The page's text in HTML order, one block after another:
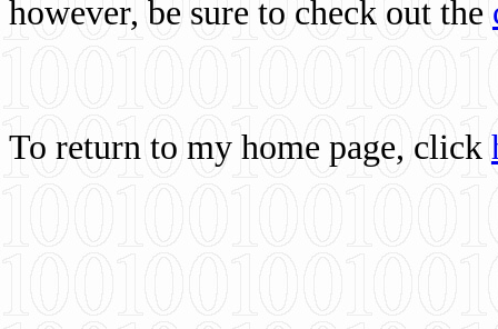
however, be sure to check out the
To return to my home page, click